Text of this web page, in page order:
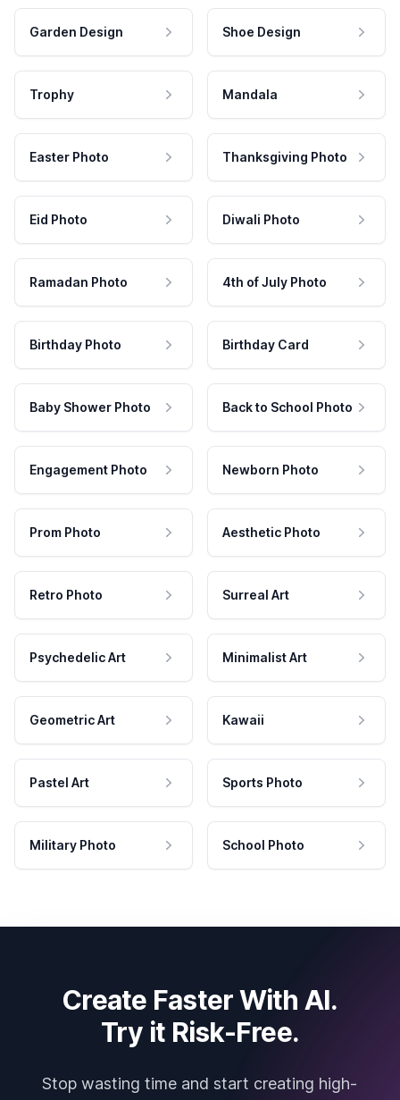
Garden Design Shoe Design
Trophy Mandala
Easter Photo Thanksgiving Photo
Eid Photo Diwali Photo
Ramadan Photo 4th of July Photo
Birthday Photo Birthday Card
Baby Shower Photo Back to School Photo
Engagement Photo Newborn Photo
Prom Photo Aesthetic Photo
Retro Photo Surreal Art
Psychedelic Art Minimalist Art
Geometric Art Kawaii
Pastel Art Sports Photo
Military Photo School Photo
Create Faster With AI.
Try it Risk-Free.
Stop wasting time and start creating high-